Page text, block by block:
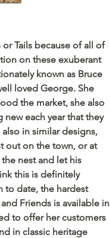
Tails because of all of
on these exuberant
known as Bruce
loved George. She
the market, she also
each year that they
in similar designs,
out on the town, or at
nest and let his
this is definitely
to date, the hardest
Friends is available in
to offer her customers
in classic heritage